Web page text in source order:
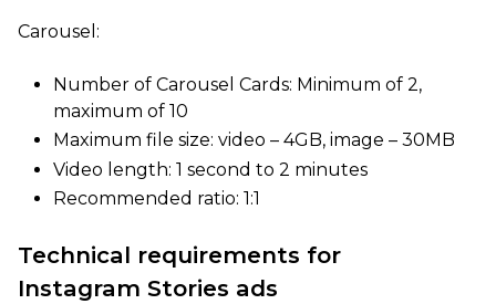
Carousel:
Number of Carousel Cards: Minimum of 2,
maximum of 10
Maximum file size: video – 4GB, image – 30MB
Video length: 1 second to 2 minutes
Recommended ratio: 1:1
Technical requirements for
Instagram Stories ads